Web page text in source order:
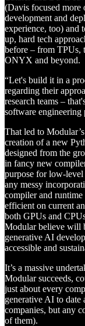
(Davis focused more
development and
experience, too) and
up, hard tech
before – from TPUs,
ONYX and beyond.
“Let's build it in a
regarding their
research teams –
software engineering
That led to
creation of a new
designed from the
in fancy new
purpose for low-
any messy
compiler and runtime
efficient on current
both GPUs and
Modular believe will
generative AI
accessible and
It’s a massive
Modular succeeds,
just about every
generative AI to date
companies, but any
of them).